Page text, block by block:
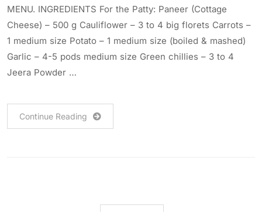
MENU. INGREDIENTS For the Patty: Paneer (Cottage
Cheese) – 500 g Cauliflower – 3 to 4 big florets Carrots –
1 medium size Potato – 1 medium size (boiled & mashed)
Garlic – 4-5 pods medium size Green chillies – 3 to 4
Jeera Powder …
Continue Reading